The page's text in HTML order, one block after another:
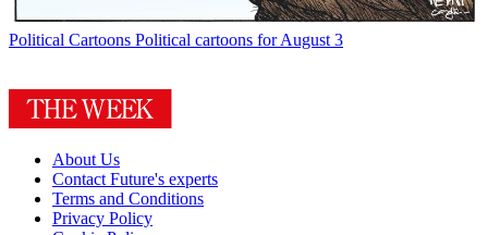
Political Cartoons Political cartoons for August 3
About Us
Contact Future's experts
Terms and Conditions
Privacy Policy